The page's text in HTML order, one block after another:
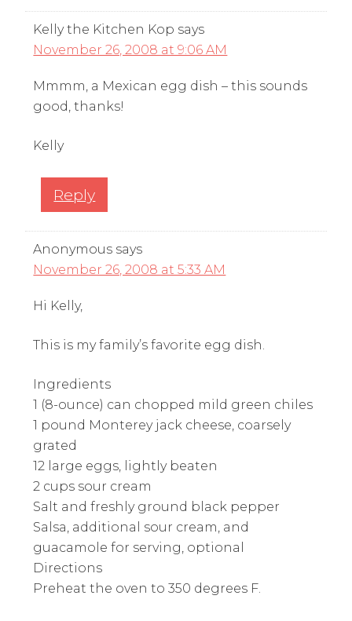
Kelly the Kitchen Kop says
November 26, 2008 at 9:06 AM
Mmmm, a Mexican egg dish – this sounds
good, thanks!
Kelly
Reply
Anonymous says
November 26, 2008 at 5:33 AM
Hi Kelly,
This is my family’s favorite egg dish.
Ingredients
1 (8-ounce) can chopped mild green chiles
1 pound Monterey jack cheese, coarsely
grated
12 large eggs, lightly beaten
2 cups sour cream
Salt and freshly ground black pepper
Salsa, additional sour cream, and
guacamole for serving, optional
Directions
Preheat the oven to 350 degrees F.